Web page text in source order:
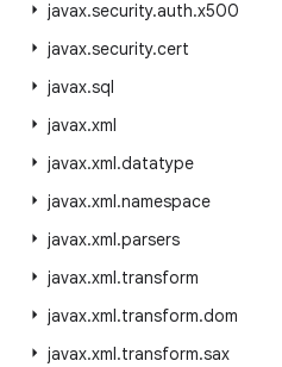
javax.security.auth.x500
javax.security.cert
javax.sql
javax.xml
javax.xml.datatype
javax.xml.namespace
javax.xml.parsers
javax.xml.transform
javax.xml.transform.dom
javax.xml.transform.sax
Follow
on